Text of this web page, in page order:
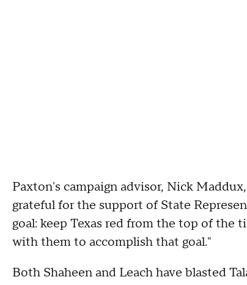
Paxton's campaign advisor, Nick
grateful for the support of State
goal: keep Texas red from the top of the
with them to accomplish that goal."
Both Shaheen and Leach have blasted